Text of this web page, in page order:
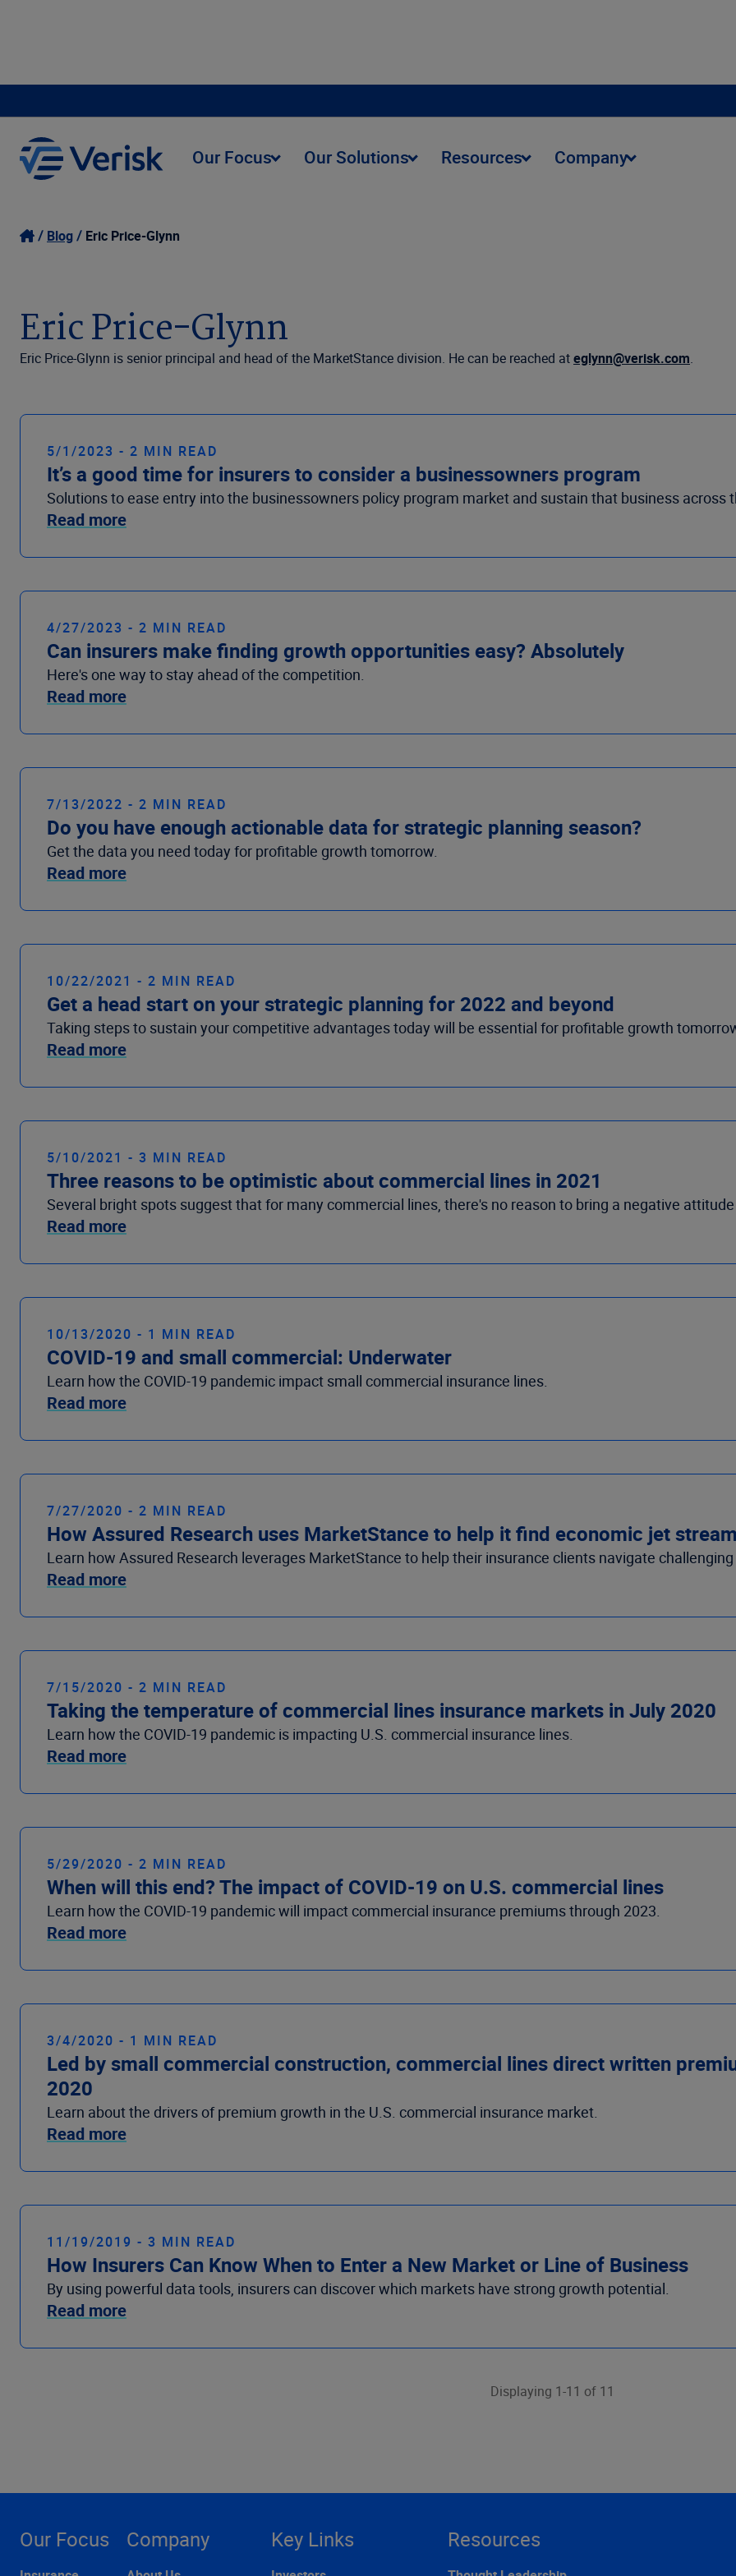
Our Focus Our Solutions Resources Company
Blog Eric Price-Glynn
Eric Price-Glynn
Eric Price-Glynn is senior principal and head of the MarketStance division. He can be reached ateglynn@verisk.com.
5/1/2023 - 2 MIN READ
It’s a good time for insurers to consider a businessowners program
Solutions to ease entry into the businessowners policy program market and sustain that business across
Read more
4/27/2023 - 2 MIN READ
Can insurers make finding growth opportunities easy? Absolutely
Here's one way to stay ahead of the competition.
Read more
7/13/2022 - 2 MIN READ
Do you have enough actionable data for strategic planning season?
Get the data you need today for profitable growth tomorrow.
Read more
10/22/2021 - 2 MIN READ
Get a head start on your strategic planning for 2022 and beyond
Taking steps to sustain your competitive advantages today will be essential for profitable growth
Read more
5/10/2021 - 3 MIN READ
Three reasons to be optimistic about commercial lines in 2021
Several bright spots suggest that for many commercial lines, there's no reason to bring a negative
Read more
10/13/2020 - 1 MIN READ
COVID-19 and small commercial: Underwater
Learn how the COVID-19 pandemic impact small commercial insurance lines.
Read more
7/27/2020 - 2 MIN READ
How Assured Research uses MarketStance to help it find economic jet
Learn how Assured Research leverages MarketStance to help their insurance clients navigate
Read more
7/15/2020 - 2 MIN READ
Taking the temperature of commercial lines insurance markets in July 2020
Learn how the COVID-19 pandemic is impacting U.S. commercial insurance lines.
Read more
5/29/2020 - 2 MIN READ
When will this end? The impact of COVID-19 on U.S. commercial lines
Learn how the COVID-19 pandemic will impact commercial insurance premiums through 2023.
Read more
3/4/2020 - 1 MIN READ
Led by small commercial construction, commercial lines direct written
2020
Learn about the drivers of premium growth in the U.S. commercial insurance market.
Read more
11/19/2019 - 3 MIN READ
How Insurers Can Know When to Enter a New Market or Line of Business
By using powerful data tools, insurers can discover which markets have strong growth potential.
Read more
Displaying 1-11 of 11
Our Focus Company Key Links Resources